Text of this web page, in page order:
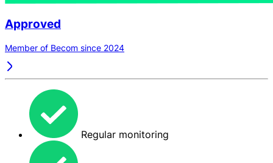
Approved
Member of Becom since 2024
Regular monitoring